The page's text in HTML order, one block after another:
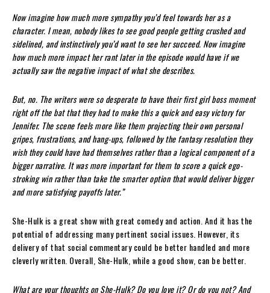
Now imagine how much more sympathy you’d feel towards her as a
character. I mean, nobody likes to see good people getting crushed and
sidelined, and instinctively you’d want to see her succeed. Now imagine
how much more impact her rant later in the episode would have if we
actually saw the negative impact of what she describes.
But, no. The writers were so desperate to have their first girl boss moment
right off the bat that they had to make this a quick and easy victory for
Jennifer. The scene feels more like them projecting their own personal
gripes, frustrations, and hang-ups, followed by the fantasy resolution they
wish they could have had themselves rather than a logical component of a
bigger narrative. It was more important for them to score a quick ego-
stroking win rather than take the smarter option that would deliver bigger
and more satisfying payoffs later.”
She-Hulk is a great show with great comedy and action. And it has the
potential of addressing many pertinent social issues. However, its
delivery of that social commentary could be better handled and more
cleverly written. Overall, She-Hulk, while a good show, can be better.
What are your thoughts on She-Hulk? Do you love it? Or do you not? And